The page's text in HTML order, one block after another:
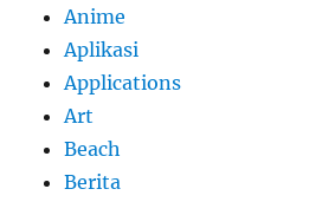
Anime
Aplikasi
Applications
Art
Beach
Berita